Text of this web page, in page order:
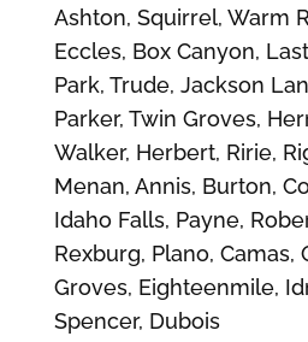
Ashton, Squirrel, Warm
Eccles, Box Canyon,
Park, Trude, Jackson
Parker, Twin Groves,
Walker, Herbert, Ririe,
Menan, Annis, Burton,
Idaho Falls, Payne,
Rexburg, Plano, Camas,
Groves, Eighteenmile,
Spencer, Dubois